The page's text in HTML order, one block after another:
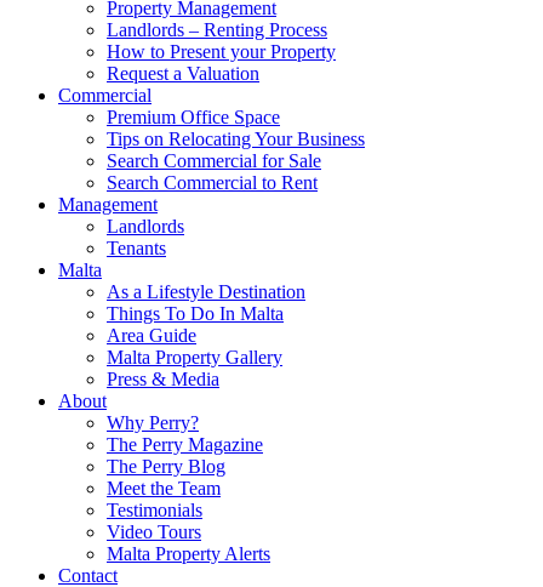
Property Management
Landlords – Renting Process
How to Present your Property
Request a Valuation
Commercial
Premium Office Space
Tips on Relocating Your Business
Search Commercial for Sale
Search Commercial to Rent
Management
Landlords
Tenants
Malta
As a Lifestyle Destination
Things To Do In Malta
Area Guide
Malta Property Gallery
Press & Media
About
Why Perry?
The Perry Magazine
The Perry Blog
Meet the Team
Testimonials
Video Tours
Malta Property Alerts
Contact